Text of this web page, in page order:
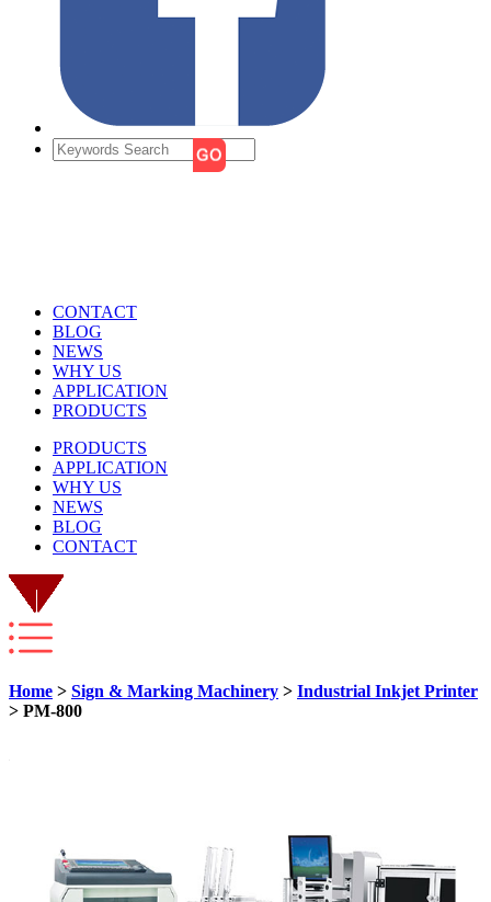
CONTACT
BLOG
NEWS
WHY US
APPLICATION
PRODUCTS
PRODUCTS
APPLICATION
WHY US
NEWS
BLOG
CONTACT
Home > Sign & Marking Machinery > Industrial Inkjet Printer
> PM-800